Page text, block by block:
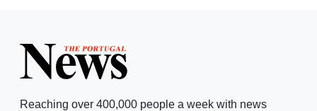
Reaching over 400,000 people a week with news